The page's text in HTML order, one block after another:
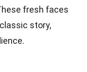
fresh faces
story,